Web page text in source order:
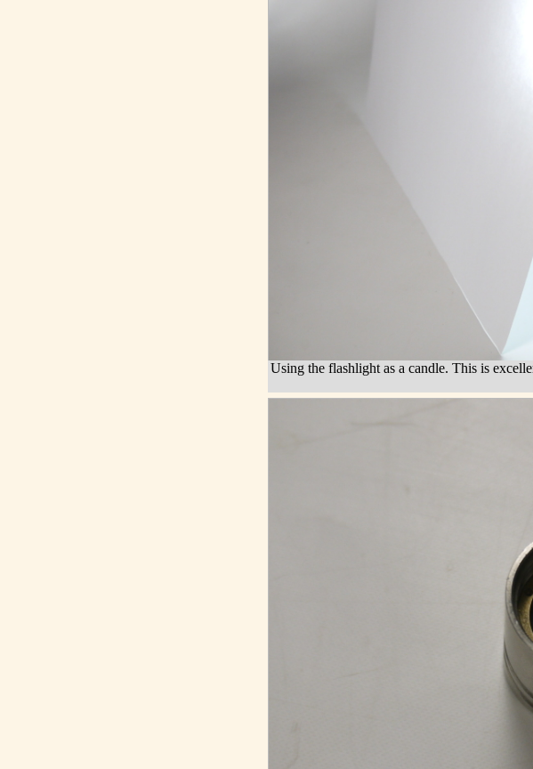
Using the flashlight as a candle. This is